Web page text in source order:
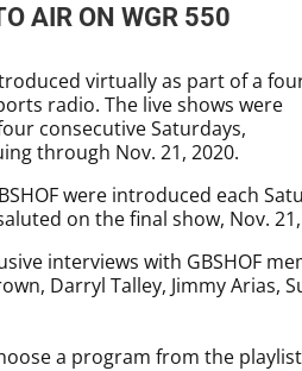
AIR ON WGR 550
virtually as part of a
radio. The live shows were
consecutive Saturdays,
through Nov. 21, 2020.
were introduced each
on the final show, Nov.
interviews with GBSHOF
Darryl Talley, Jimmy Arias,
a program from the